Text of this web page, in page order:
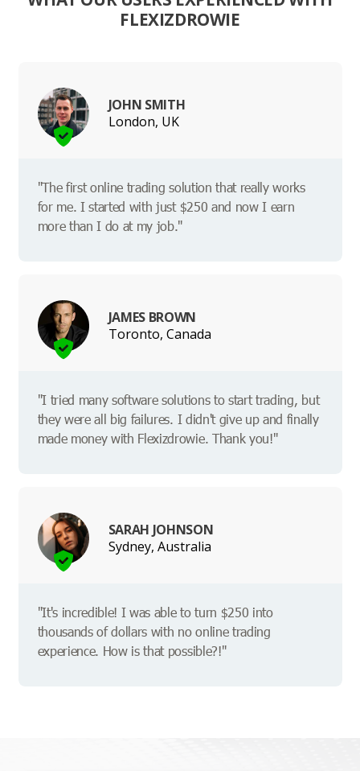
FLEXIZDROWIE
JOHN SMITH
London, UK
"The first online trading solution that really works
for me. I started with just $250 and now I earn
more than I do at my job."
JAMES BROWN
Toronto, Canada
"I tried many software solutions to start trading, but
they were all big failures. I didn't give up and finally
made money with Flexizdrowie. Thank you!"
SARAH JOHNSON
Sydney, Australia
"It's incredible! I was able to turn $250 into
thousands of dollars with no online trading
experience. How is that possible?!"